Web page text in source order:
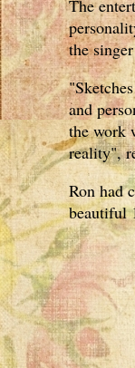
The
the
and
the work
reality",
Ron had
beautiful